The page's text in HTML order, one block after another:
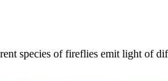
species of fireflies emit light of